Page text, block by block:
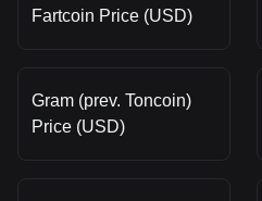
Fartcoin Price (USD)
Gram (prev. Toncoin)
Price (USD)